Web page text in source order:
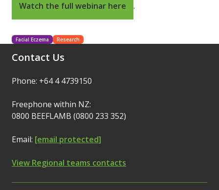
Watch the full webinar here .
Facial Eczema Research
Contact Us
Phone: +64 4 4739150
Freephone within NZ:
0800 BEEFLAMB (0800 233 352)
Email: [email protected]
View Regional teams contacts